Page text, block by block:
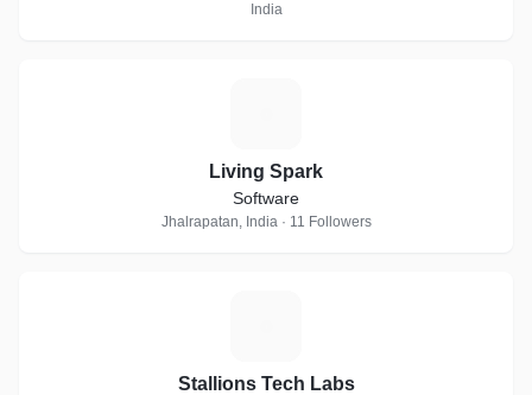
India
Living Spark
Software
Jhalrapatan, India · 11 Followers
Stallions Tech Labs